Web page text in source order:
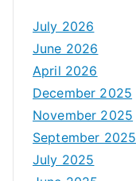
July 2026
June 2026
April 2026
December 2025
November 2025
September 2025
July 2025